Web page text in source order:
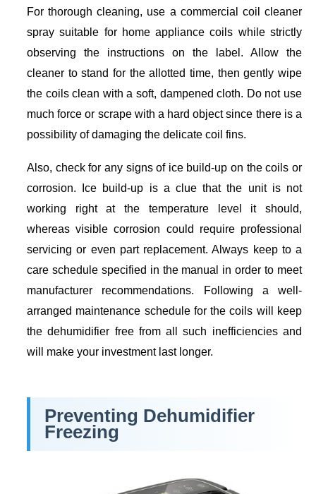
For thorough cleaning, use a commercial coil cleaner
spray suitable for home appliance coils while strictly
observing the instructions on the label. Allow the
cleaner to stand for the allotted time, then gently wipe
the coils clean with a soft, dampened cloth. Do not use
much force or scrape with a hard object since there is a
possibility of damaging the delicate coil fins.
Also, check for any signs of ice build-up on the coils or
corrosion. Ice build-up is a clue that the unit is not
working right at the temperature level it should,
whereas visible corrosion could require professional
servicing or even part replacement. Always keep to a
care schedule specified in the manual in order to meet
manufacturer recommendations. Following a well-
arranged maintenance schedule for the coils will keep
the dehumidifier free from all such inefficiencies and
will make your investment last longer.
Preventing Dehumidifier
Freezing